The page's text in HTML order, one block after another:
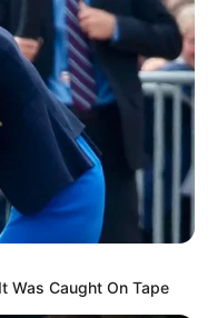
tall pagoda
his eyes
something
this world
yet another
Was Caught On Tape